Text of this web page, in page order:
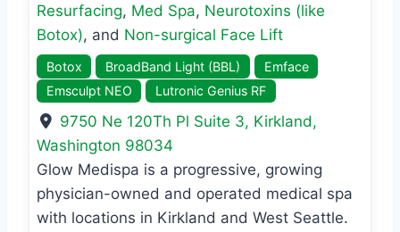
Resurfacing, Med Spa, Neurotoxins (like
Botox), and Non-surgical Face Lift
Botox BroadBand Light (BBL)
Emface
Emsculpt NEO
Lutronic Genius RF
9750 Ne 120Th Pl Suite 3, Kirkland,
Washington 98034
Glow Medispa is a progressive, growing
physician-owned and operated medical spa
with locations in Kirkland and West Seattle.